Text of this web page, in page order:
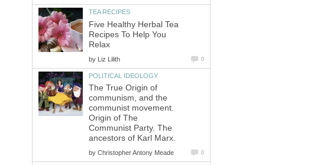
TEA RECIPES
Five Healthy Herbal Tea
Recipes To Help You
Relax
by Liz Lilith 0
POLITICAL IDEOLOGY
The True Origin of
communism, and the
communist movement.
Origin of The
Communist Party. The
ancestors of Karl Marx.
by Christopher Antony Meade 0